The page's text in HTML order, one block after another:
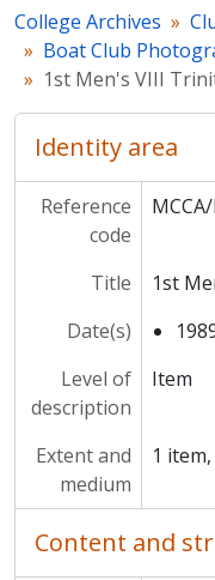
MCCA/
MCCA/
MCCA/
MCCA/
MCCA/
MCCA/
MCCA/
MCCA/
College Archives
Boat Club
1st Men's VIII
Identity area
Reference
code
Title
1st
Date(s)
Level of
description
Item
Extent and
medium
1
Content and